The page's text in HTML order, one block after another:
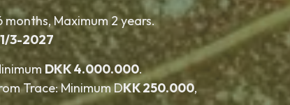
Maximum 2 years.
3-2027
DKK 4.000.000.
Trace: Minimum DKK 250.000,